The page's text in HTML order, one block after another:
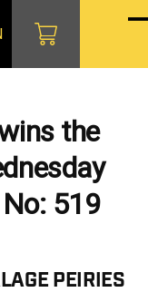
the
519
PEIRIES